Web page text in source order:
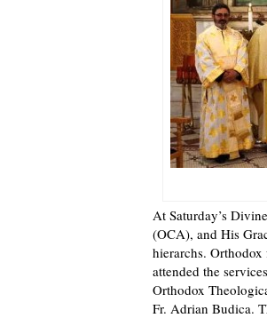
At Saturday’s
(OCA), and His
hierarchs.
attended the
Orthodox
Fr. Adrian Budica.